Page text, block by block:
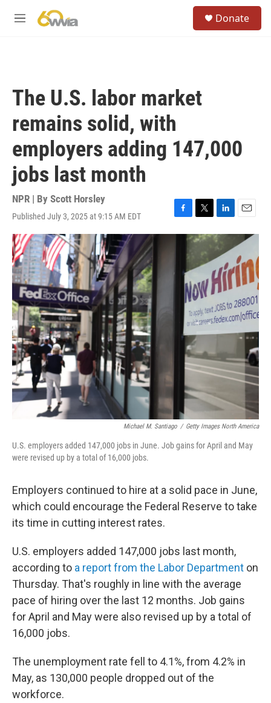
M
Donate
The U.S. labor market
remains solid, with
employers adding 147,000
jobs last month
NPR | By Scott Horsley
Published July 3, 2025 at 9:15 AM EDT
F
a
o
T
w
i
t
r
L
i
n
k
e
d
I
n
E
m
a
i
l
Michael M. Santiago / Getty Images North America
U.S. employers added 147,000 jobs in June. Job gains for April and May
were revised up by a total of 16,000 jobs.
Employers continued to hire at a solid pace in June,
which could encourage the Federal Reserve to take
its time in cutting interest rates.
U.S. employers added 147,000 jobs last month,
according to a report from the Labor Department on
Thursday. That's roughly in line with the average
pace of hiring over the last 12 months. Job gains
for April and May were also revised up by a total of
16,000 jobs.
The unemployment rate fell to 4.1%, from 4.2% in
May, as 130,000 people dropped out of the
workforce.